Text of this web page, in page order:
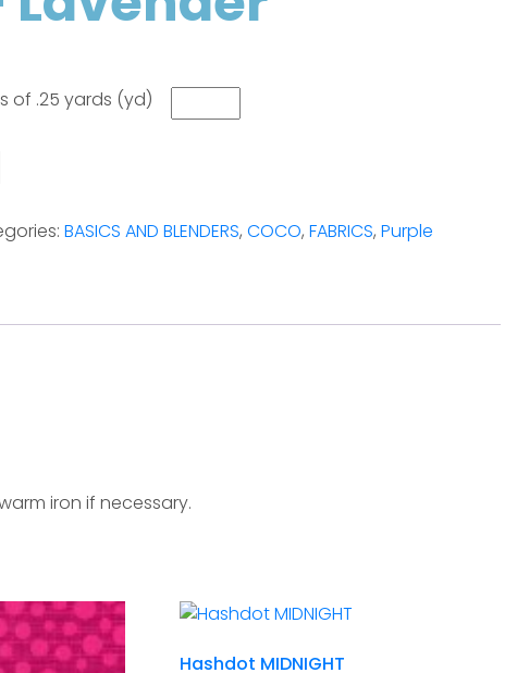
of .25 yards (yd)
BASICS AND BLENDERS,COCO,FABRICS,Purple
iron if necessary.
Hashdot MIDNIGHT